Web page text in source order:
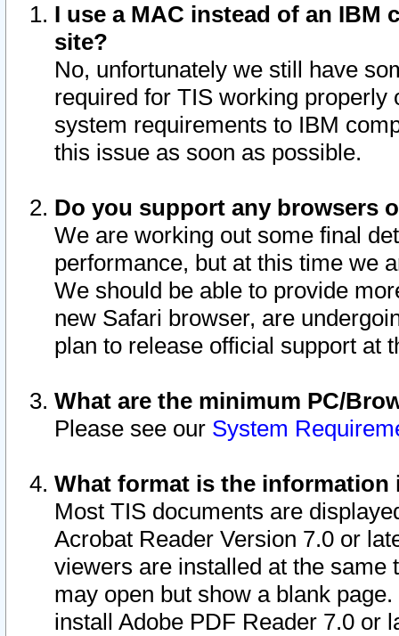
I use a MAC instead of an IBM
site?
No, unfortunately we still have
required for TIS working
system requirements to IBM
this issue as soon as possible.
Do you support any browsers
We are working out some final
performance, but at this time we
We should be able to provide
new Safari browser, are
plan to release official support at
What are the minimum PC/
Please see our System
What format is the information
Most TIS documents are
Acrobat Reader Version 7.0 or
viewers are installed at the
may open but show a blank
install Adobe PDF Reader 7.0 or